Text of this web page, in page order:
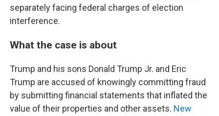
separately facing federal charges of election
interference.
What the case is about
Trump and his sons Donald Trump Jr. and Eric
Trump are accused of knowingly committing fraud
by submitting financial statements that inflated the
value of their properties and other assets. New